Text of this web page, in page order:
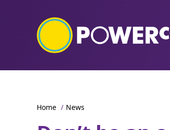
Home / News